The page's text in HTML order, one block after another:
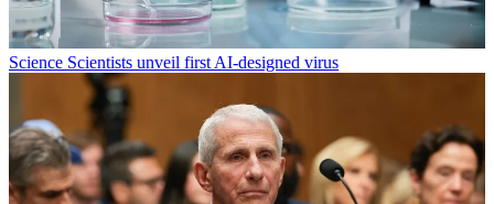
Science Scientists unveil first AI-designed virus